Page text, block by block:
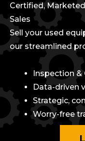
Certified,
Sales
Sell your used
our streamlined
Inspection
Data-driven
Strategic,
Worry-free